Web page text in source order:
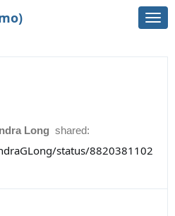
Long shared:
status/8820381102